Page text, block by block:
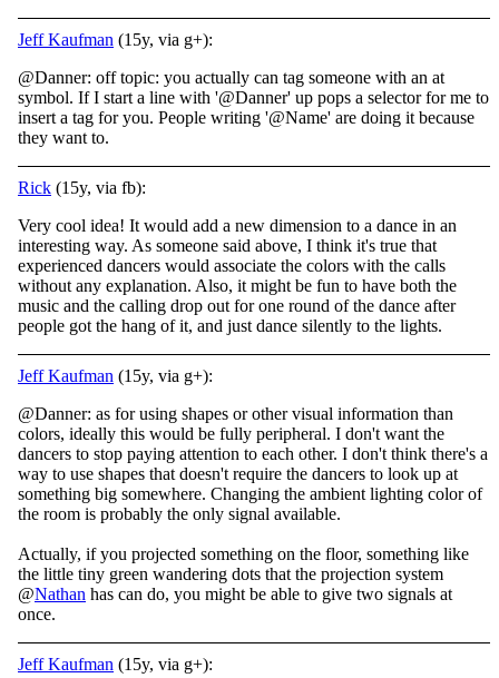
Jeff Kaufman (15y, via g+):
@Danner: off topic: you actually can tag someone with an at
symbol. If I start a line with '@Danner' up pops a selector for me to
insert a tag for you. People writing '@Name' are doing it because
they want to.
Rick (15y, via fb):
Very cool idea! It would add a new dimension to a dance in an
interesting way. As someone said above, I think it's true that
experienced dancers would associate the colors with the calls
without any explanation. Also, it might be fun to have both the
music and the calling drop out for one round of the dance after
people got the hang of it, and just dance silently to the lights.
Jeff Kaufman (15y, via g+):
@Danner: as for using shapes or other visual information than
colors, ideally this would be fully peripheral. I don't want the
dancers to stop paying attention to each other. I don't think there's a
way to use shapes that doesn't require the dancers to look up at
something big somewhere. Changing the ambient lighting color of
the room is probably the only signal available.
Actually, if you projected something on the floor, something like
the little tiny green wandering dots that the projection system
@Nathan has can do, you might be able to give two signals at
once.
Jeff Kaufman (15y, via g+):